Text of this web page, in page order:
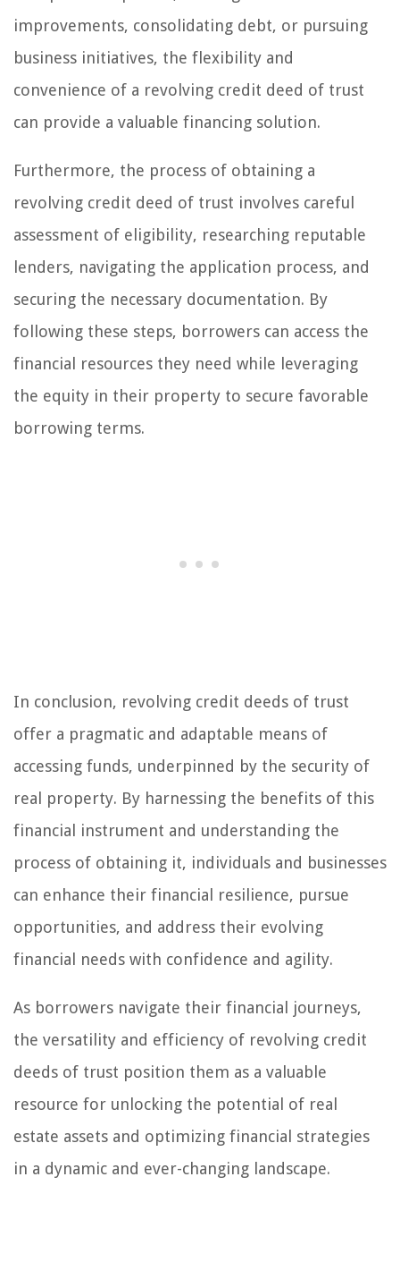
improvements, consolidating debt, or pursuing
business initiatives, the flexibility and
convenience of a revolving credit deed of trust
can provide a valuable financing solution.
Furthermore, the process of obtaining a
revolving credit deed of trust involves careful
assessment of eligibility, researching reputable
lenders, navigating the application process, and
securing the necessary documentation. By
following these steps, borrowers can access the
financial resources they need while leveraging
the equity in their property to secure favorable
borrowing terms.
In conclusion, revolving credit deeds of trust
offer a pragmatic and adaptable means of
accessing funds, underpinned by the security of
real property. By harnessing the benefits of this
financial instrument and understanding the
process of obtaining it, individuals and businesses
can enhance their financial resilience, pursue
opportunities, and address their evolving
financial needs with confidence and agility.
As borrowers navigate their financial journeys,
the versatility and efficiency of revolving credit
deeds of trust position them as a valuable
resource for unlocking the potential of real
estate assets and optimizing financial strategies
in a dynamic and ever-changing landscape.